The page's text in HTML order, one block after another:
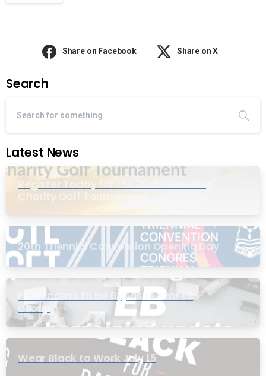
Share on Facebook Share on X
Search
Latest News
Register Today for the 20th Mike Wing
Charity Golf Tournament
20th Triennial Convention Opening Day
PIC Process to be Bypassed for EB
Group
Wear Black to Work July 15